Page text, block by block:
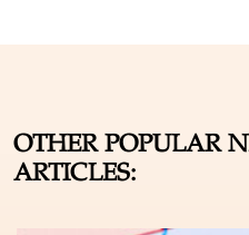
OTHER POPULAR
ARTICLES: